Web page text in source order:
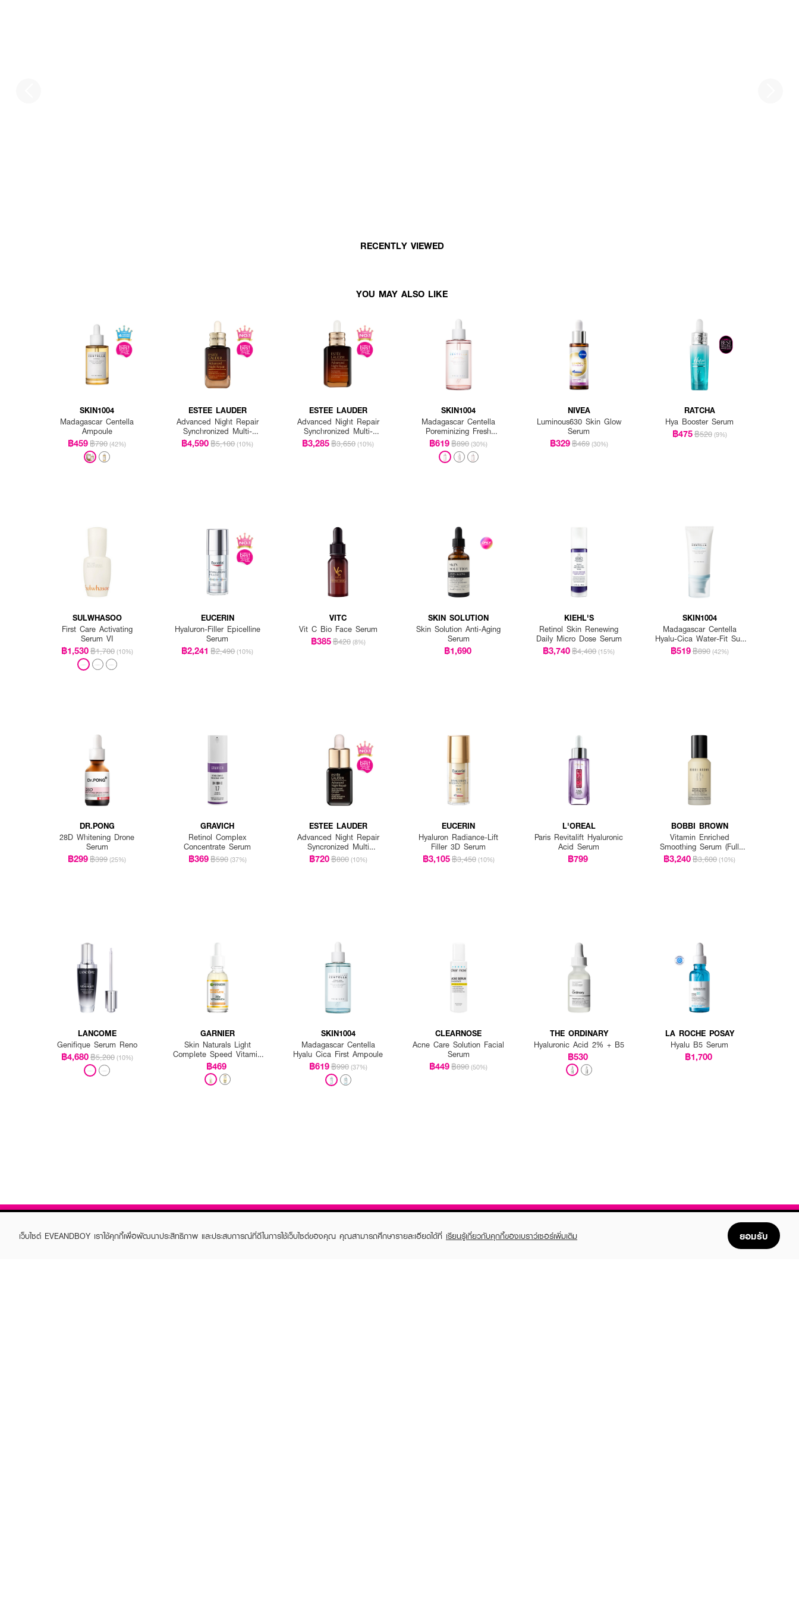
RECENTLY VIEWED
YOU MAY ALSO LIKE
SKIN1004
Madagascar Centella
Ampoule
฿459฿790 (42%)
ESTEE LAUDER
Advanced Night Repair
Synchronized Multi-
Recovery Complex
฿4,590฿5,100 (10%)
ESTEE LAUDER
Advanced Night Repair
Synchronized Multi-
Recovery Complex
฿3,285฿3,650 (10%)
SKIN1004
Madagascar Centella
Poreminizing Fresh
Ampoule
฿619฿890 (30%)
NIVEA
Luminous630 Skin Glow
Serum
฿329฿469 (30%)
RATCHA
Hya Booster Serum
฿475฿520 (9%)
SULWHASOO
First Care Activating
Serum VI
฿1,530฿1,700 (10%)
EUCERIN
Hyaluron-Filler Epicelline
Serum
฿2,241 ฿2,490 (10%)
VITC
Vit C Bio Face Serum
฿385฿420 (8%)
SKIN SOLUTION
Skin Solution Anti-Aging
Serum
฿1,690
KIEHL'S
Retinol Skin Renewing
Daily Micro Dose Serum
฿3,740฿4,400 (15%)
SKIN1004
Madagascar Centella
Hyalu-Cica Water-Fit Sun
Serum Spf50+ Pa+++
฿519฿890 (42%)
DR.PONG
28D Whitening Drone
Serum
฿299฿399 (25%)
GRAVICH
Retinol Complex
Concentrate Serum
฿369฿590 (37%)
ESTEE LAUDER
Advanced Night Repair
Syncronized Multi
Recovery Complex
฿720฿800 (10%)
EUCERIN
Hyaluron Radiance-Lift
Filler 3D Serum
฿3,105฿3,450 (10%)
L'OREAL
Paris Revitalift Hyaluronic
Acid Serum
฿799
BOBBI BROWN
Vitamin Enriched
Smoothing Serum (Full
Size)
฿3,240฿3,600 (10%)
LANCOME
Genifique Serum Reno
฿4,680฿5,200 (10%)
GARNIER
Skin Naturals Light
Complete Speed Vitamin
C Booster Serum
฿469
SKIN1004
Madagascar Centella
Hyalu Cica First Ampoule
฿619฿990 (37%)
CLEARNOSE
Acne Care Solution Facial
Serum
฿449฿890 (50%)
THE ORDINARY
Hyaluronic Acid 2% + B5
฿530
LA ROCHE POSAY
Hyalu B5 Serum
฿1,700
เว็บไซต์ EVEANDBOY เราใช้คุกกี้เพื่อพัฒนาประสิทธิภาพ และประสบการณ์ที่ดีในการใช้เว็บไซต์ของคุณ คุณสามารถศึกษารายละเอียดได้ที่ เรียนรู้เกี่ยวกับคุกกี้ของเบราว์เซอร์เพิ่มเติม ยอมรับ